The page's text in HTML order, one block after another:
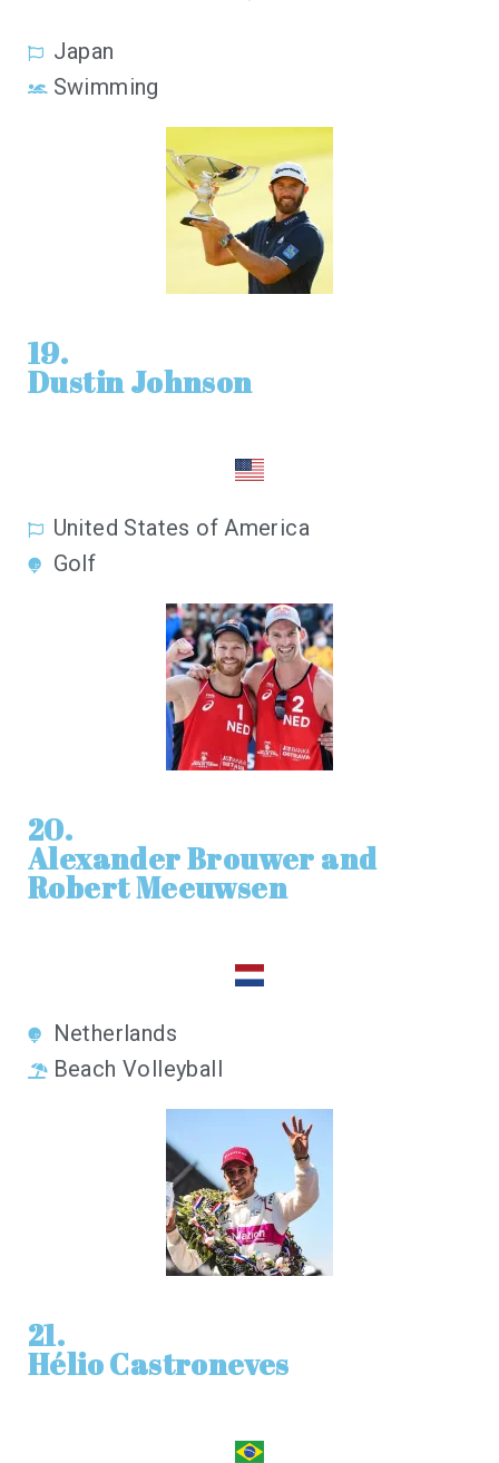
Japan
Swimming
19.
Dustin Johnson
United States of America
Golf
20.
Alexander Brouwer and
Robert Meeuwsen
Netherlands
Beach Volleyball
21.
Hélio Castroneves